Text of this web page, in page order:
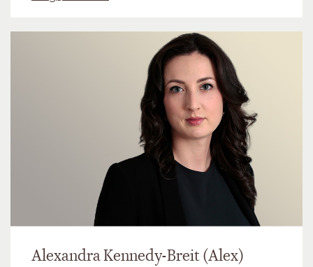
Alexandra Kennedy-Breit (Alex)